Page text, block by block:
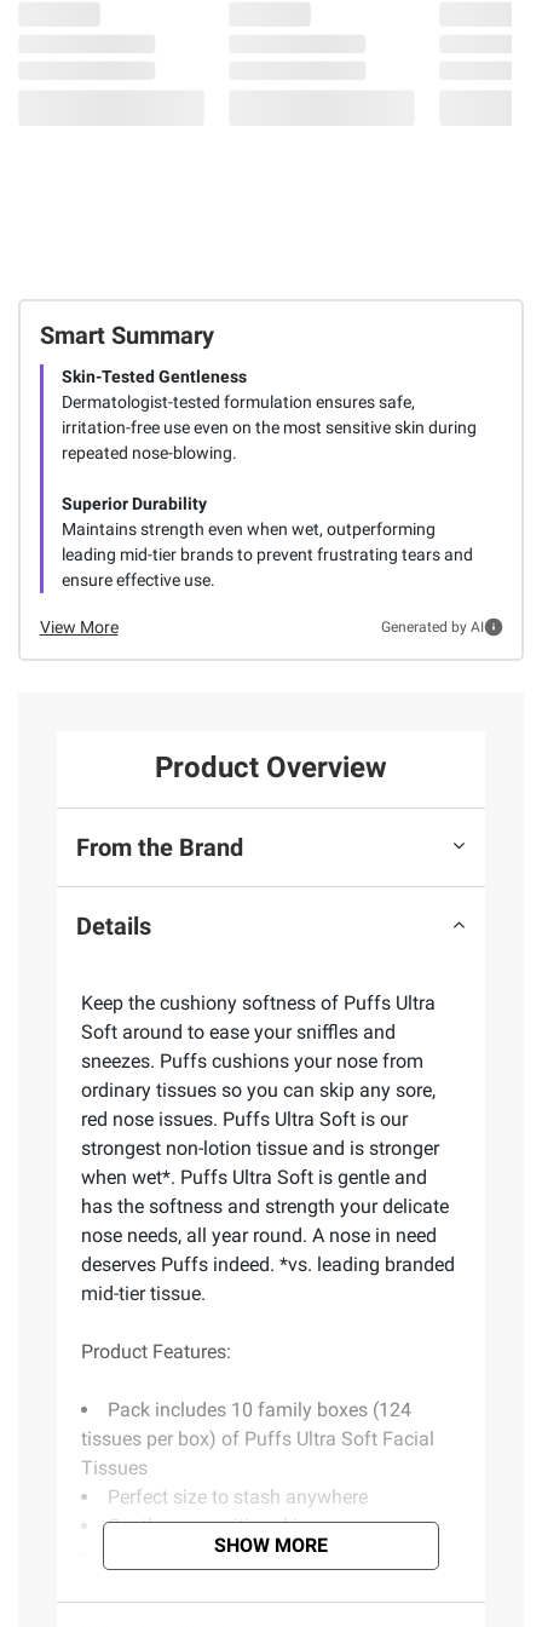
Smart Summary
Skin-Tested Gentleness
Dermatologist-tested formulation ensures safe,
irritation-free use even on the most sensitive skin during
repeated nose-blowing.
Superior Durability
Maintains strength even when wet, outperforming
leading mid-tier brands to prevent frustrating tears and
ensure effective use.
View More Generated by AI
Product Overview
From the Brand
Details
Keep the cushiony softness of Puffs Ultra
Soft around to ease your sniffles and
sneezes. Puffs cushions your nose from
ordinary tissues so you can skip any sore,
red nose issues. Puffs Ultra Soft is our
strongest non-lotion tissue and is stronger
when wet*. Puffs Ultra Soft is gentle and
has the softness and strength your delicate
nose needs, all year round. A nose in need
deserves Puffs indeed. *vs. leading branded
mid-tier tissue.
Product Features:
Pack includes 10 family boxes (124
tissues per box) of Puffs Ultra Soft Facial
Tissues
Perfect size to stash anywhere
Gentle on sensitive skin
Made with cushiony thickness
SHOW MORE